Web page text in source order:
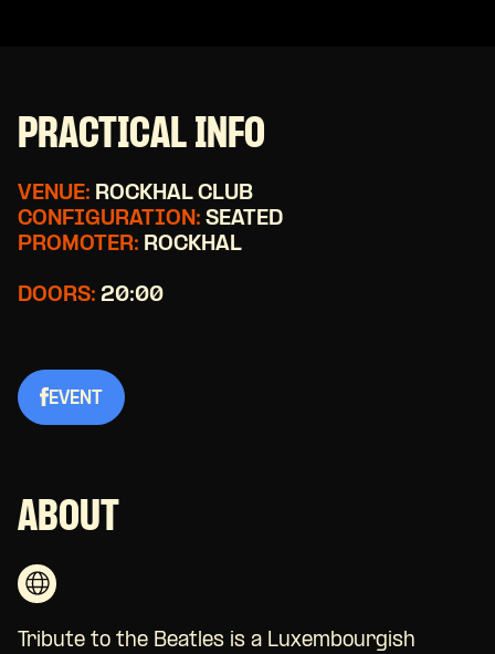
PRACTICAL INFO
VENUE: ROCKHAL CLUB
CONFIGURATION: SEATED
PROMOTER: ROCKHAL
DOORS: 20:00
EVENT
ABOUT
Tribute to the Beatles is a Luxembourgish